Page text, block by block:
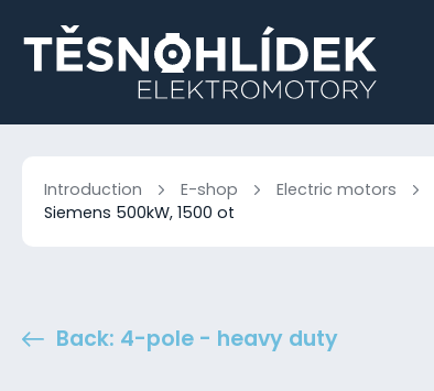
Introduction E-shop Electric motors
Siemens 500kW, 1500 ot
Back: 4-pole - heavy duty